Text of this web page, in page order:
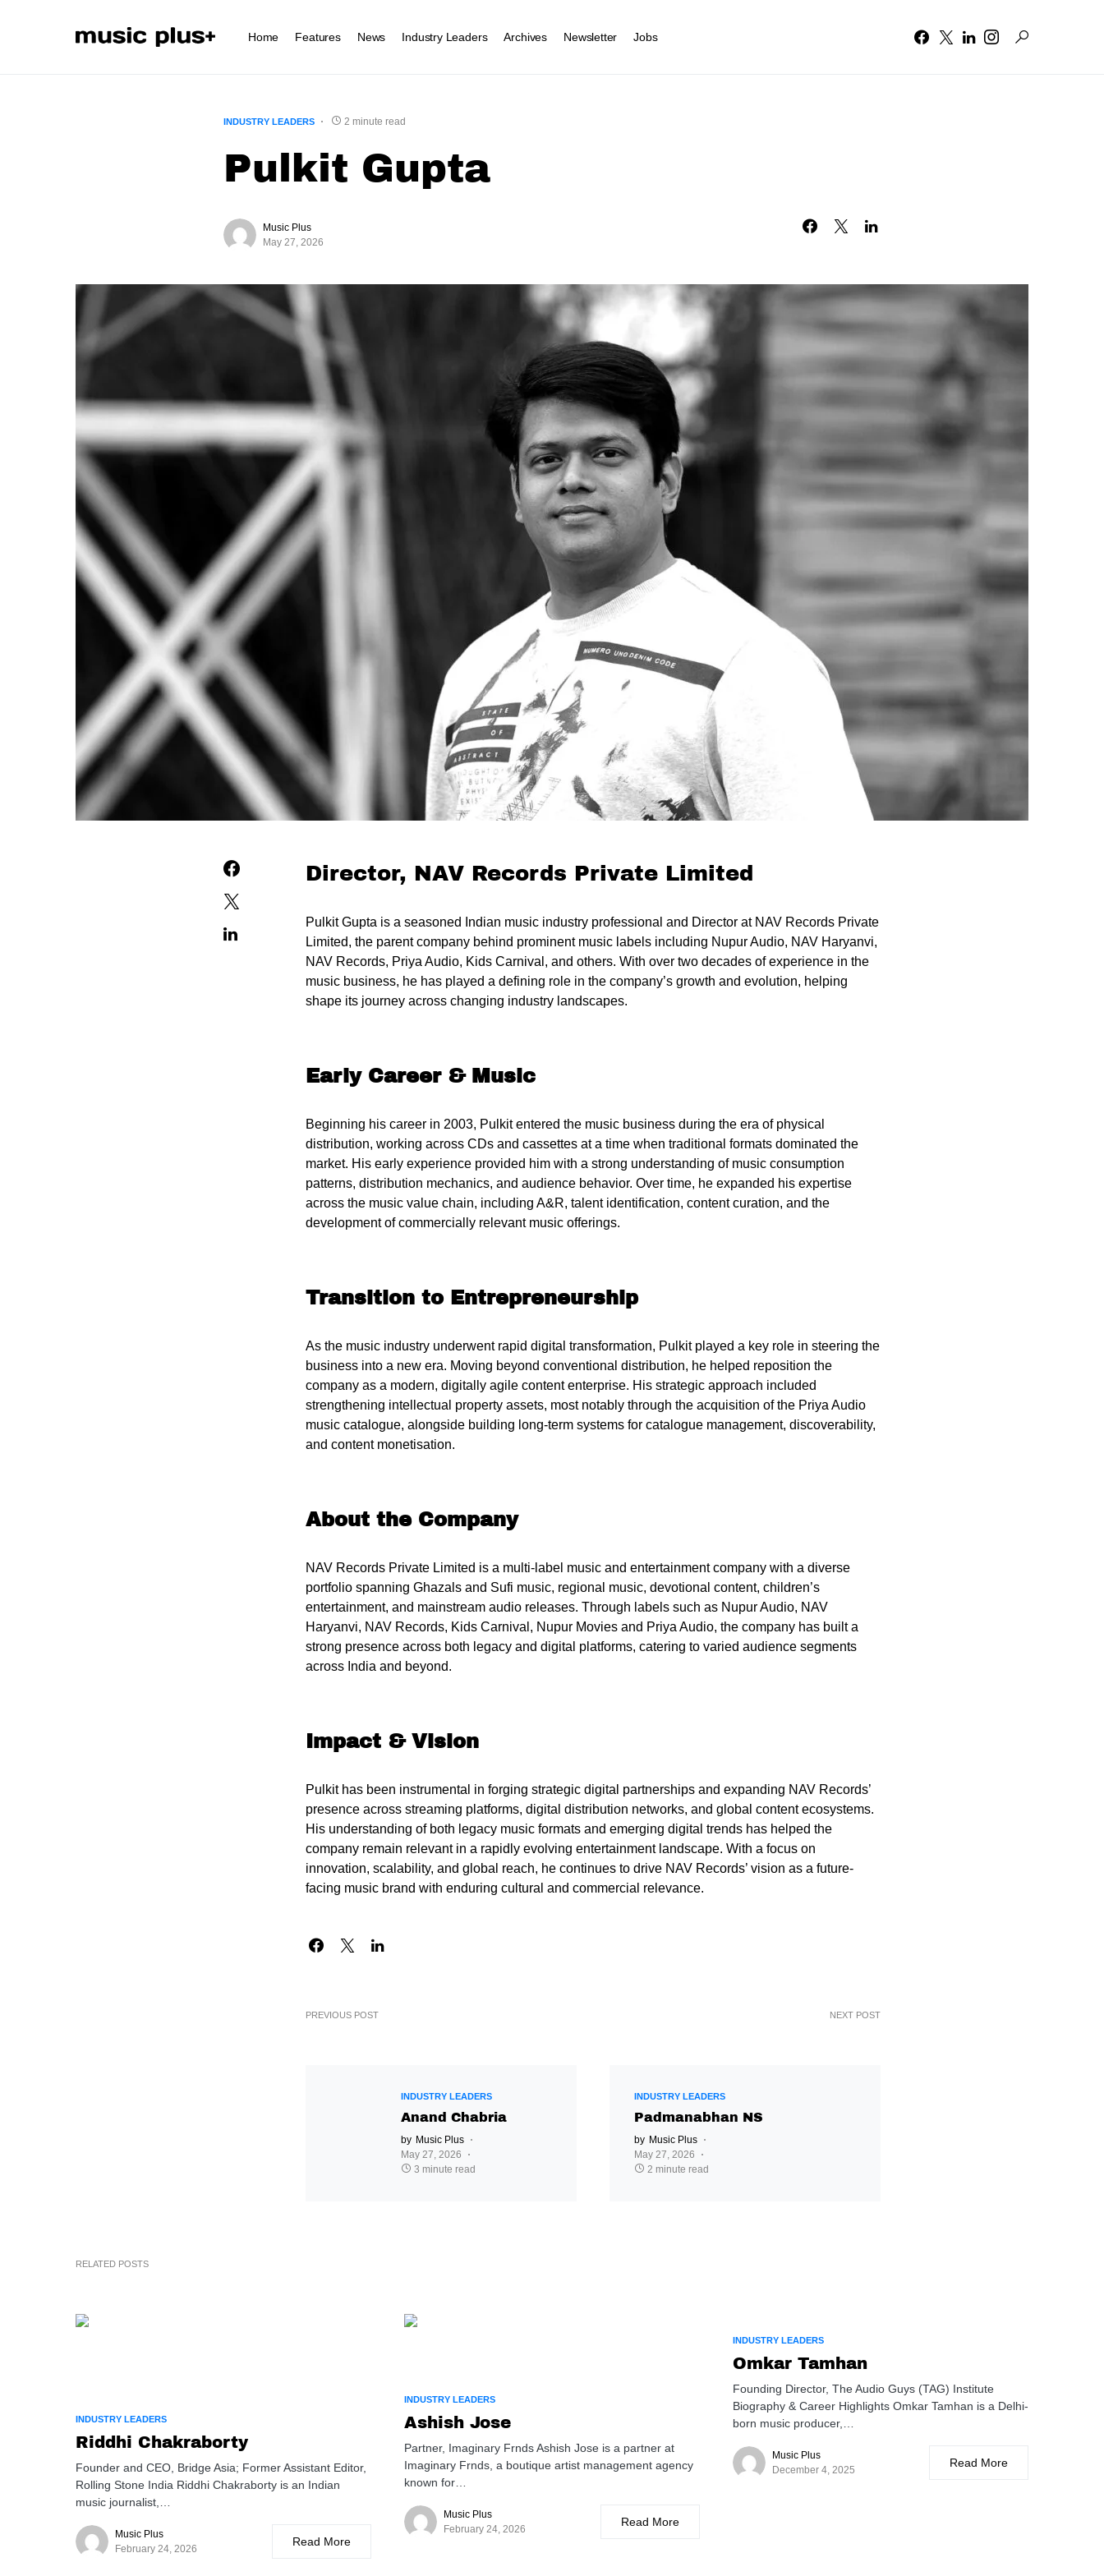
Home Features News Industry Leaders Archives Newsletter Jobs
INDUSTRY LEADERS 2 minute read
Pulkit Gupta
Music Plus
May 27, 2026
Director, NAV Records Private Limited
Pulkit Gupta is a seasoned Indian music industry professional and Director at NAV Records Private
Limited, the parent company behind prominent music labels including Nupur Audio, NAV Haryanvi,
NAV Records, Priya Audio, Kids Carnival, and others. With over two decades of experience in the
music business, he has played a defining role in the company’s growth and evolution, helping
shape its journey across changing industry landscapes.
Early Career & Music
Beginning his career in 2003, Pulkit entered the music business during the era of physical
distribution, working across CDs and cassettes at a time when traditional formats dominated the
market. His early experience provided him with a strong understanding of music consumption
patterns, distribution mechanics, and audience behavior. Over time, he expanded his expertise
across the music value chain, including A&R, talent identification, content curation, and the
development of commercially relevant music offerings.
Transition to Entrepreneurship
As the music industry underwent rapid digital transformation, Pulkit played a key role in steering the
business into a new era. Moving beyond conventional distribution, he helped reposition the
company as a modern, digitally agile content enterprise. His strategic approach included
strengthening intellectual property assets, most notably through the acquisition of the Priya Audio
music catalogue, alongside building long-term systems for catalogue management, discoverability,
and content monetisation.
About the Company
NAV Records Private Limited is a multi-label music and entertainment company with a diverse
portfolio spanning Ghazals and Sufi music, regional music, devotional content, children’s
entertainment, and mainstream audio releases. Through labels such as Nupur Audio, NAV
Haryanvi, NAV Records, Kids Carnival, Nupur Movies and Priya Audio, the company has built a
strong presence across both legacy and digital platforms, catering to varied audience segments
across India and beyond.
Impact & Vision
Pulkit has been instrumental in forging strategic digital partnerships and expanding NAV Records’
presence across streaming platforms, digital distribution networks, and global content ecosystems.
His understanding of both legacy music formats and emerging digital trends has helped the
company remain relevant in a rapidly evolving entertainment landscape. With a focus on
innovation, scalability, and global reach, he continues to drive NAV Records’ vision as a future-
facing music brand with enduring cultural and commercial relevance.
PREVIOUS POST
INDUSTRY LEADERS
Anand Chabria
by Music Plus
May 27, 2026
3 minute read
NEXT POST
INDUSTRY LEADERS
Padmanabhan NS
by Music Plus
May 27, 2026
2 minute read
RELATED POSTS
INDUSTRY LEADERS
Riddhi Chakraborty
Founder and CEO, Bridge Asia; Former Assistant Editor,
Rolling Stone India Riddhi Chakraborty is an Indian
music journalist,…
Music Plus
February 24, 2026
Read More
INDUSTRY LEADERS
Ashish Jose
Partner, Imaginary Frnds Ashish Jose is a partner at
Imaginary Frnds, a boutique artist management agency
known for…
Music Plus
February 24, 2026
Read More
INDUSTRY LEADERS
Omkar Tamhan
Founding Director, The Audio Guys (TAG) Institute
Biography & Career Highlights Omkar Tamhan is a Delhi-
born music producer,…
Music Plus
December 4, 2025
Read More